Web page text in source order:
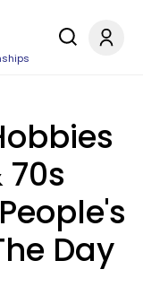
70s
Day